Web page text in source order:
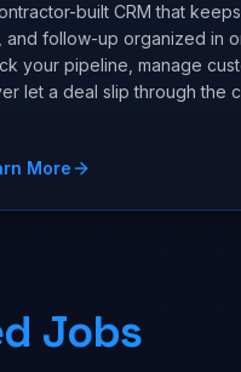
built CRM that
and follow-up organized in
your pipeline, manage
let a deal slip through the
More
Jobs